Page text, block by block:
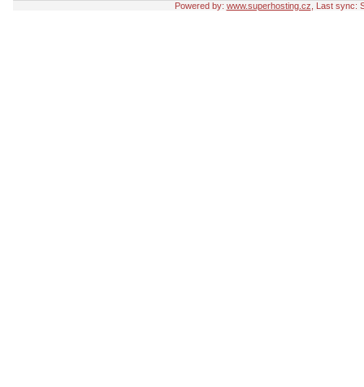
Powered by: www.superhosting.cz , Last sync: